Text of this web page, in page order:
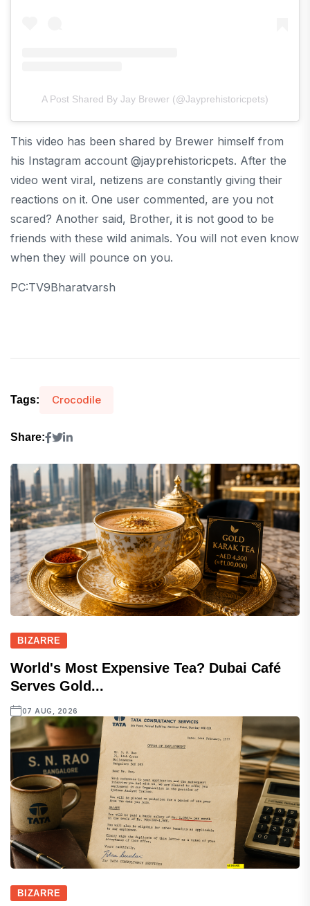
A Post Shared By Jay Brewer (@jayprehistoricpets)
This video has been shared by Brewer himself from
his Instagram account @jayprehistoricpets. After the
video went viral, netizens are constantly giving their
reactions on it. One user commented, are you not
scared? Another said, Brother, it is not good to be
friends with these wild animals. You will not even know
when they will pounce on you.
PC:TV9Bharatvarsh
Tags: Crocodile
Share:
BIZARRE
World's Most Expensive Tea? Dubai Café
Serves Gold...
07 AUG, 2026
BIZARRE